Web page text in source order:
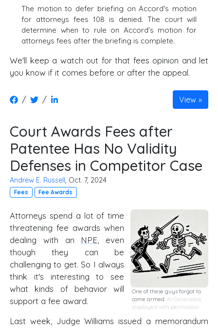
The motion to defer briefing on Accord's motion
for attorneys fees 108 is denied. The court will
determine when to rule on Accord's motion for
attorneys fees after the briefing is complete.
We'll keep a watch out for that fees opinion and let
you know if it comes before or after the appeal.
/ / View
Court Awards Fees after
Patentee Has No Validity
Defenses in Competitor Case
Andrew E. Russell, Oct. 7, 2024
Fees Fee Awards
One of these guys forgot to
come armed. AI-Generated,
displayed with permission
Attorneys spend a lot of time
threatening fee awards when
dealing with an NPE, even
though they can be
challenging to get. So I always
think it's interesting to see
what kinds of behavior will
support a fee award.
Last week, Judge Williams issued a memorandum